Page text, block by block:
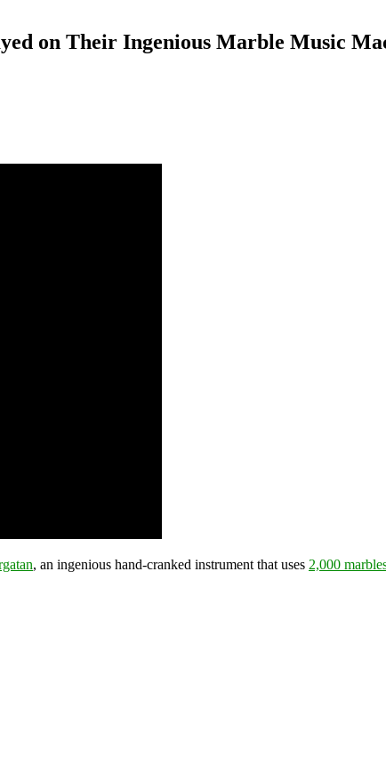
on Their Ingenious Marble Music
, an ingenious hand-cranked instrument that uses 2,000